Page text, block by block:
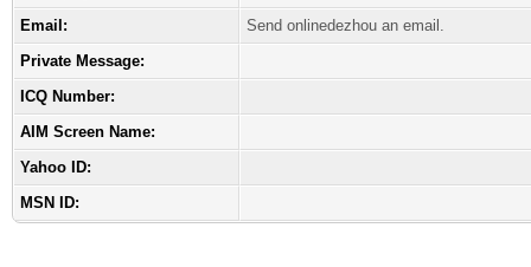
Email:
Send onlinedezhou an email.
Private Message:
ICQ Number:
AIM Screen Name:
Yahoo ID:
MSN ID: